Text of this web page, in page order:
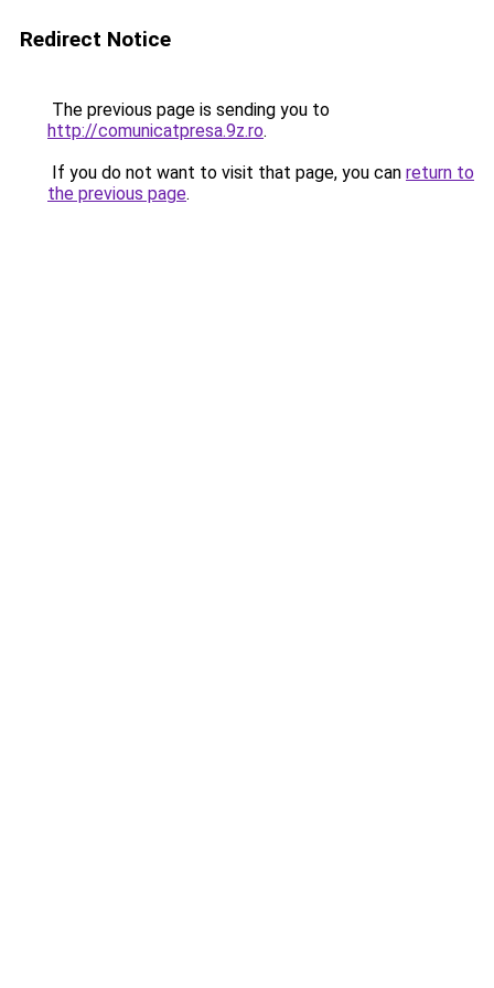
Redirect Notice
The previous page is sending you to
http://comunicatpresa.9z.ro.
If you do not want to visit that page, you can return to
the previous page.